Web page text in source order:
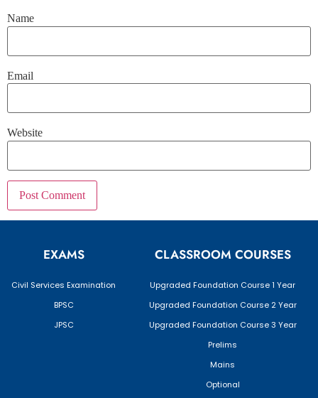
Name
Email
Website
EXAMS
Civil Services Examination
BPSC
JPSC
CLASSROOM COURSES
Upgraded Foundation Course 1 Year
Upgraded Foundation Course 2 Year
Upgraded Foundation Course 3 Year
Prelims
Mains
Optional